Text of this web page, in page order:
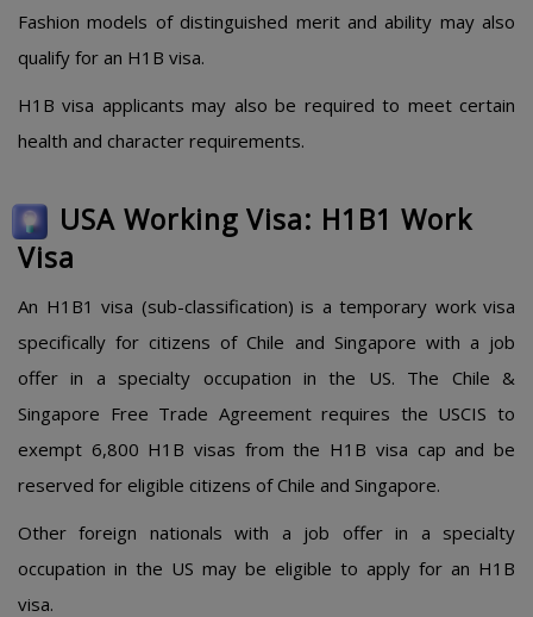
Fashion models of distinguished merit and ability may also
qualify for an H1B visa.
H1B visa applicants may also be required to meet certain
health and character requirements.
USA Working Visa: H1B1 Work
Visa
An H1B1 visa (sub-classification) is a temporary work visa
specifically for citizens of Chile and Singapore with a job
offer in a specialty occupation in the US. The Chile &
Singapore Free Trade Agreement requires the USCIS to
exempt 6,800 H1B visas from the H1B visa cap and be
reserved for eligible citizens of Chile and Singapore.
Other foreign nationals with a job offer in a specialty
occupation in the US may be eligible to apply for an H1B
visa.